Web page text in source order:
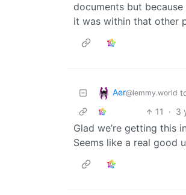
documents but
it was within that other
Aer@lemmy.world
11
· 3
Glad we’re getting this
Seems like a real good